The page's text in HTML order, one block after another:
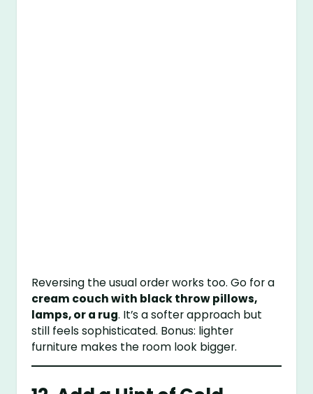
Reversing the usual order works too. Go for a
cream couch with black throw pillows,
lamps, or a rug. It’s a softer approach but
still feels sophisticated. Bonus: lighter
furniture makes the room look bigger.